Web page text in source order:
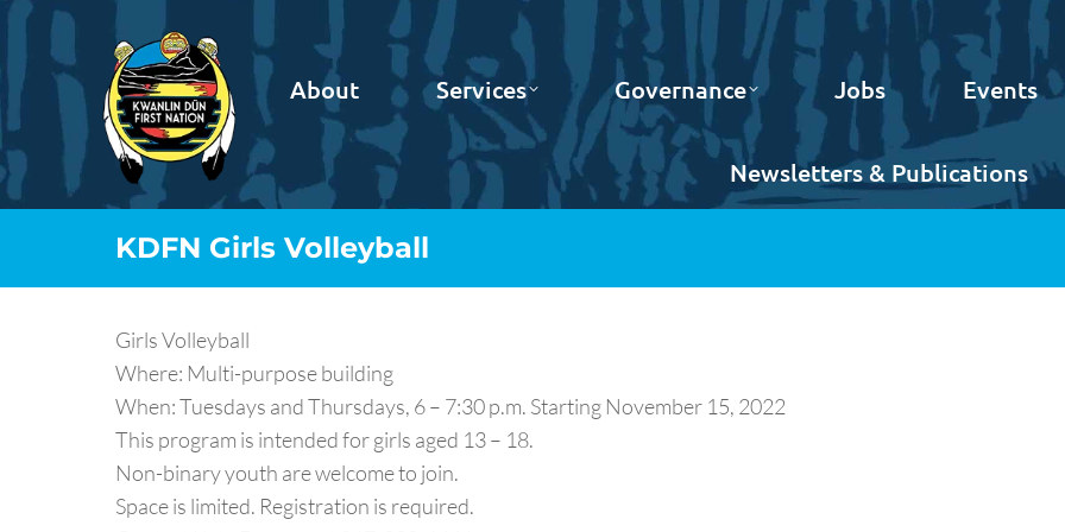
About Services Governance Jobs Events
Newsletters & Publications
KDFN Girls Volleyball
Girls Volleyball
Where: Multi-purpose building
When: Tuesdays and Thursdays, 6 – 7:30 p.m. Starting November 15, 2022
This program is intended for girls aged 13 – 18.
Non-binary youth are welcome to join.
Space is limited. Registration is required.